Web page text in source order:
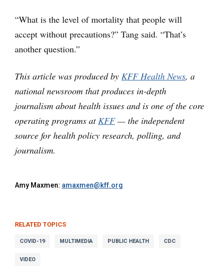
“What is the level of mortality that people will
accept without precautions?” Tang said. “That’s
another question.”
This article was produced by KFF Health News, a
national newsroom that produces in-depth
journalism about health issues and is one of the core
operating programs atKFF— the independent
source for health policy research, polling, and
journalism.
Amy Maxmen: amaxmen@kff.org
RELATED TOPICS
COVID-19 MULTIMEDIA PUBLIC HEALTH CDC
VIDEO